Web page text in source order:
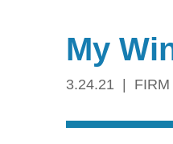
My
3.24.21